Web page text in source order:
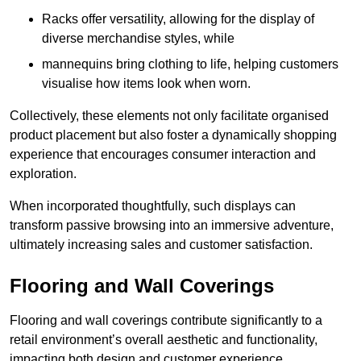
Racks offer versatility, allowing for the display of
diverse merchandise styles, while
mannequins bring clothing to life, helping customers
visualise how items look when worn.
Collectively, these elements not only facilitate organised
product placement but also foster a dynamically shopping
experience that encourages consumer interaction and
exploration.
When incorporated thoughtfully, such displays can
transform passive browsing into an immersive adventure,
ultimately increasing sales and customer satisfaction.
Flooring and Wall Coverings
Flooring and wall coverings contribute significantly to a
retail environment’s overall aesthetic and functionality,